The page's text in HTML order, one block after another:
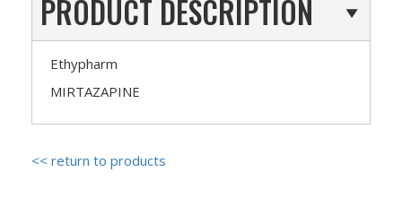
PRODUCT DESCRIPTION
Ethypharm
MIRTAZAPINE
<< return to products